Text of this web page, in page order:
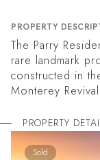
PROPERTY
The Parry
rare landmark
constructed in
Monterey
PROPERTY
Sold